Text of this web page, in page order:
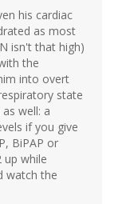
his cardiac
as most
isn't that high)
the
into overt
state
well: a
if you give
BiPAP or
while
watch the